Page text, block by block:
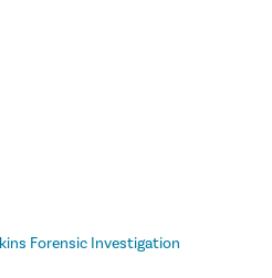
Forensic Investigation